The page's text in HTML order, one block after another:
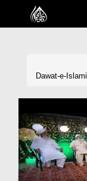
Home
Madani Channel
Volunteer Portal
Rohani Ilaj
Dawat-e-Islami